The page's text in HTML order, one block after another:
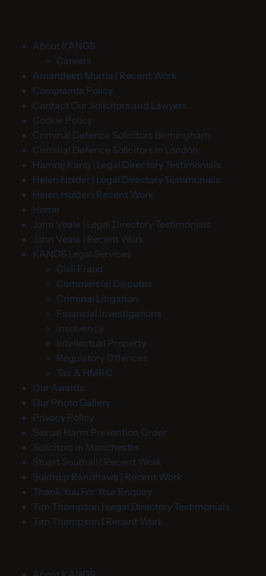
About KANGS
Careers
Amandeep Murria | Recent Work
Complaints Policy
Contact Our Solicitors and Lawyers
Cookie Policy
Criminal Defence Solicitors Birmingham
Criminal Defence Solicitors in London
Hamraj Kang | Legal Directory Testimonials
Helen Holder | Legal Directory Testimonials
Helen Holder | Recent Work
Home
John Veale | Legal Directory Testimonials
John Veale | Recent Work
KANGS Legal Services
Civil Fraud
Commercial Disputes
Criminal Litigation
Financial Investigations
Insolvency
Intellectual Property
Regulatory Offences
Tax & HMRC
Our Awards
Our Photo Gallery
Privacy Policy
Sexual Harm Prevention Order
Solicitors in Manchester
Stuart Southall | Recent Work
Sukhdip Randhawa | Recent Work
Thank You For Your Enquiry
Tim Thompson | Legal Directory Testimonials
Tim Thompson | Recent Work